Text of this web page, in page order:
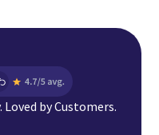
by Customers.